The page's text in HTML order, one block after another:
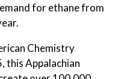
for ethane from
Chemistry
this Appalachian